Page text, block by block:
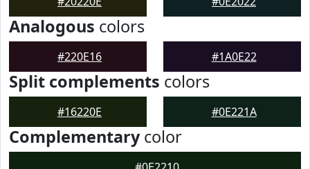
Analogous colors
#220E16 #1A0E22
Split complements colors
#16220E #0E221A
Complementarycolor